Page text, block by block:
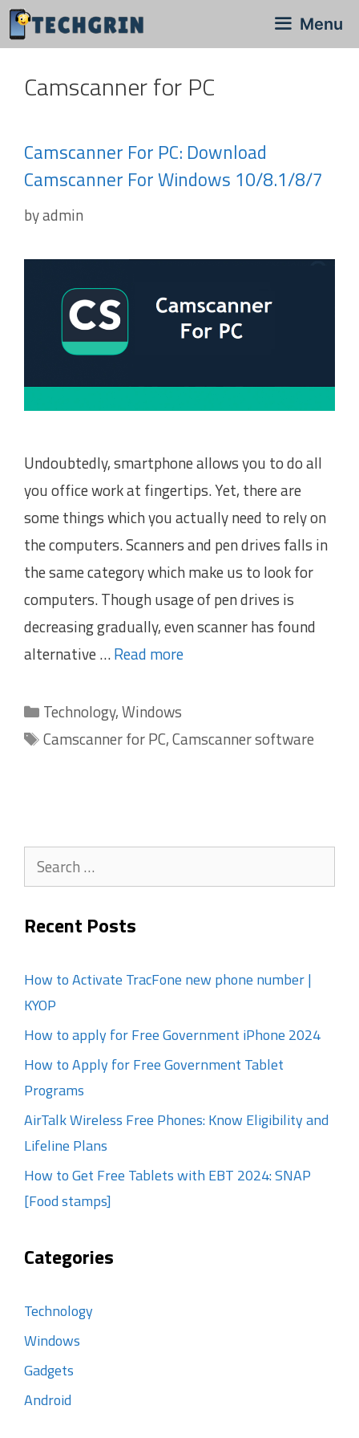
Skip
to
Menu
Camscanner for PC
Camscanner For PC: Download
Camscanner For Windows 10/8.1/8/7
byadmin
Undoubtedly, smartphone allows you to do all
you office work at fingertips. Yet, there are
some things which you actually need to rely on
the computers. Scanners and pen drives falls in
the same category which make us to look for
computers. Though usage of pen drives is
decreasing gradually, even scanner has found
alternative …Read more
Categories
Technology,Windows
Tags
Camscanner for PC,Camscanner software
Search
for:
Recent Posts
How to Activate TracFone new phone number |
KYOP
How to apply for Free Government iPhone 2024
How to Apply for Free Government Tablet
Programs
AirTalk Wireless Free Phones: Know Eligibility and
Lifeline Plans
How to Get Free Tablets with EBT 2024: SNAP
[Food stamps]
Categories
Technology
Windows
Gadgets
Android